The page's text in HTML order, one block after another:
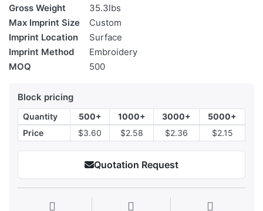
Gross Weight
35.3lbs
Max Imprint Size
Custom
Imprint Location
Surface
Imprint Method
Embroidery
MOQ
500
Block pricing
Quantity 500+ 1000+ 3000+
5000+
Price
$3.60 $2.58 $2.36 $2.15
Quotation Request